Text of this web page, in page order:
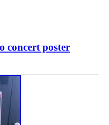
concert poster